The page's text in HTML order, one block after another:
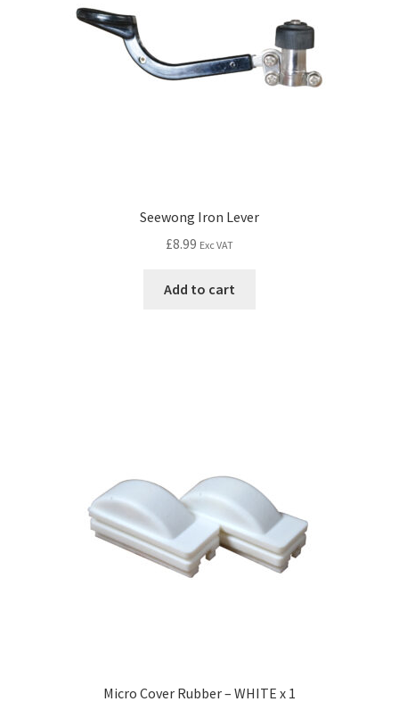
Seewong Iron Lever
£8.99 Exc VAT
Add to cart
Micro Cover Rubber – WHITE x 1